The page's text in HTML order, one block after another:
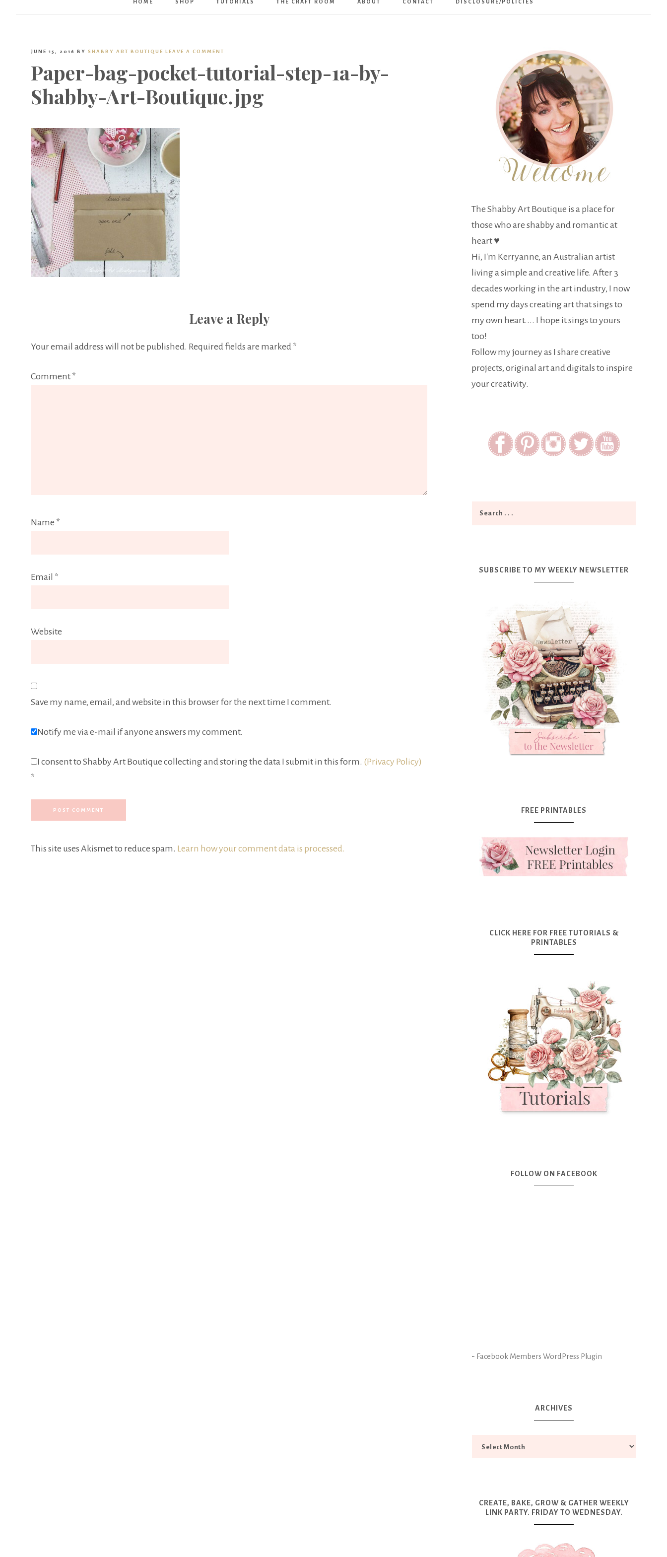
Boutique
HOME SHOP TUTORIALS THE CRAFT ROOM ABOUT CONTACT DISCLOSURE/POLICIES
JUNE 15, 2016 BY SHABBY ART BOUTIQUE LEAVE A COMMENT
Paper-bag-pocket-tutorial-step-1a-by-
Shabby-Art-Boutique.jpg
Leave a Reply
Your email address will not be published. Required fields are marked *
Comment *
Name *
Email *
Website
Save my name, email, and website in this browser for the next time I comment.
Notify me via e-mail if anyone answers my comment.
I consent to Shabby Art Boutique collecting and storing the data I submit in this form. (Privacy Policy)
*
This site uses Akismet to reduce spam. Learn how your comment data is processed.
The Shabby Art Boutique is a place for
those who are shabby and romantic at
heart ♥
Hi, I'm Kerryanne, an Australian artist
living a simple and creative life. After 3
decades working in the art industry, I now
spend my days creating art that sings to
my own heart.... I hope it sings to yours
too!
Follow my journey as I share creative
projects, original art and digitals to inspire
your creativity.
SUBSCRIBE TO MY WEEKLY NEWSLETTER
FREE PRINTABLES
CLICK HERE FOR FREE TUTORIALS &
PRINTABLES
FOLLOW ON FACEBOOK
- Facebook Members WordPress Plugin
ARCHIVES
CREATE, BAKE, GROW & GATHER WEEKLY
LINK PARTY. FRIDAY TO WEDNESDAY.